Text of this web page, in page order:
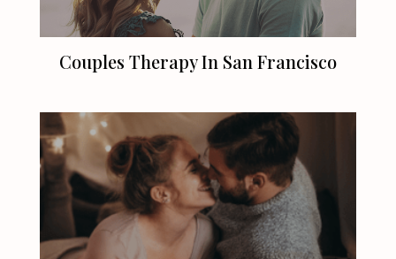
Couples Therapy In San Francisco